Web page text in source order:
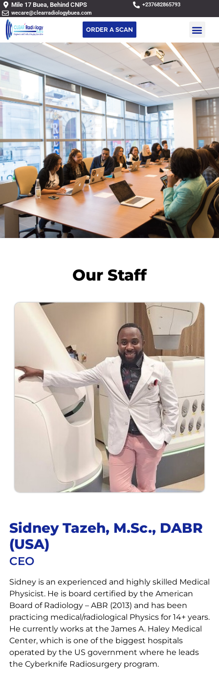
Mile 17 Buea, Behind CNPS
+237682865793
wecare@clearradiologybuea.com
ORDER A SCAN
Our Staff
Sidney Tazeh, M.Sc., DABR
(USA)
CEO
Sidney is an experienced and highly skilled Medical
Physicist. He is board certified by the American
Board of Radiology – ABR (2013) and has been
practicing medical/radiological Physics for 14+ years.
He currently works at the James A. Haley Medical
Center, which is one of the biggest hospitals
operated by the US government where he leads
the Cyberknife Radiosurgery program.